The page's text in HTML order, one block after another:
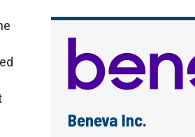
Beneva Inc.